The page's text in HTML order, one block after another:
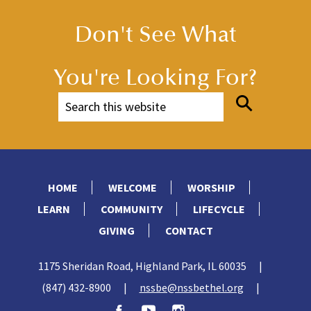
Don't See What
You're Looking For?
HOME WELCOME
WORSHIP
LEARN
COMMUNITY
LIFECYCLE
GIVING
CONTACT
1175 Sheridan Road, Highland Park, IL 60035
|
(847) 432-8900
| nssbe@nssbethel.org |